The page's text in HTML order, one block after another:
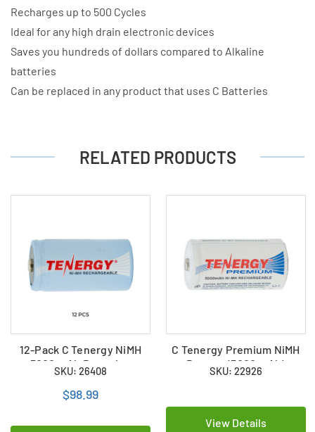
Recharges up to 500 Cycles
Ideal for any high drain electronic devices
Saves you hundreds of dollars compared to Alkaline
batteries
Can be replaced in any product that uses C Batteries
RELATED PRODUCTS
12-Pack C Tenergy NiMH
5000 mAh Batteries
SKU: 26408
$98.99
C Tenergy Premium NiMH
Battery (5000 mAh)
SKU: 22926
View Details